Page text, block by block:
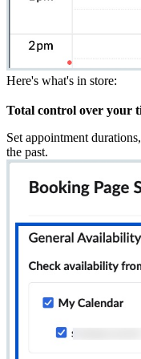
Here's what's in store:
Total control over your
Set appointment
the past.